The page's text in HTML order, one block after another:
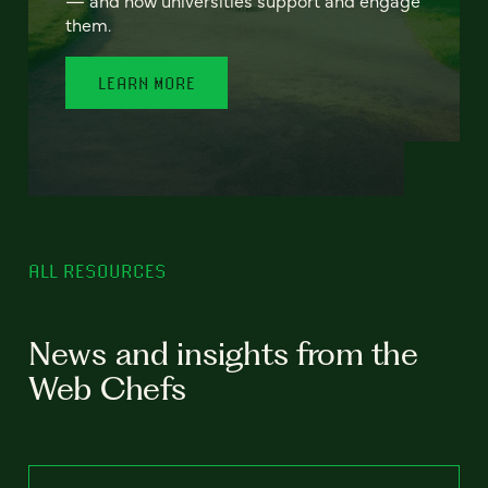
them.
LEARN MORE
ALL RESOURCES
News and insights from the
Web Chefs